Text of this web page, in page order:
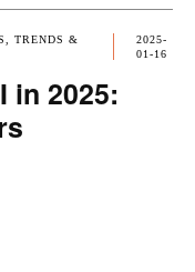
TRENDS &
2025-
01-16
in 2025: